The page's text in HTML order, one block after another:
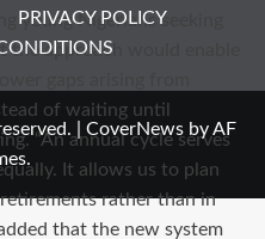
PRIVACY POLICY
CoverNewsby AF